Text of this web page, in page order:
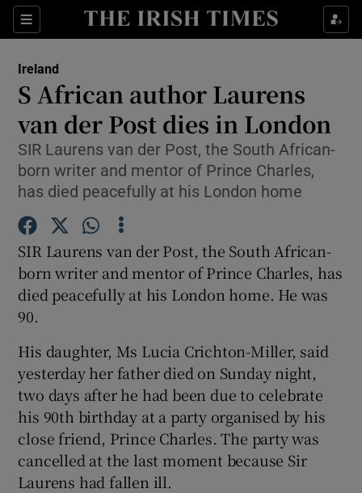
Sections
Show Culture sub sections
Show Technology sub sections
Show Podcasts sub sections
Ireland
S African author Laurens
van der Post dies in London
SIR Laurens van der Post, the South African-
born writer and mentor of Prince Charles,
has died peacefully at his London home
SIR Laurens van der Post, the South African-
born writer and mentor of Prince Charles, has
died peacefully at his London home. He was
90.
His daughter, Ms Lucia Crichton-Miller, said
yesterday her father died on Sunday night,
two days after he had been due to celebrate
his 90th birthday at a party organised by his
close friend, Prince Charles. The party was
cancelled at the last moment because Sir
Laurens had fallen ill.